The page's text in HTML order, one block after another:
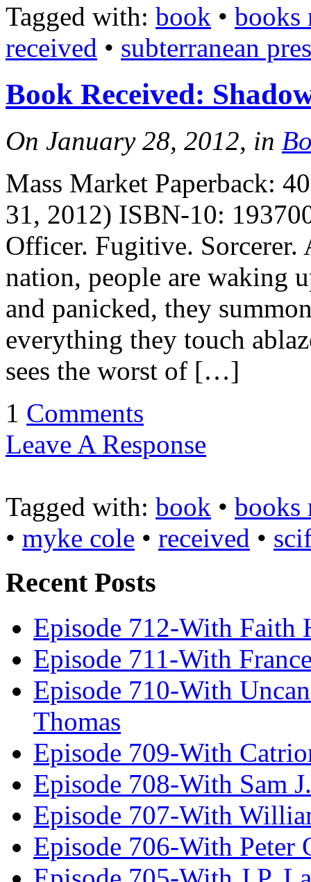
Tagged with: book • books
received • subterranean
Book Received:
On January 28, 2012, in
Mass Market Paperback:
31, 2012) ISBN-10:
Officer. Fugitive. Sorcerer.
nation, people are waking
and panicked, they
everything they touch
sees the worst of […]
1 Comments
Leave A Response
Tagged with: book • books
• myke cole • received •
Recent Posts
Episode 712-With Faith
Episode 711-With
Episode 710-With
Thomas
Episode 709-With
Episode 708-With Sam
Episode 707-With
Episode 706-With Peter